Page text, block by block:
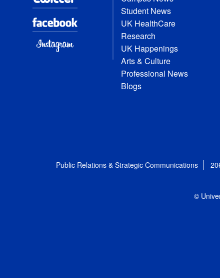
Student News
UK HealthCare
Research
UK Happenings
Arts & Culture
Professional News
Blogs
Public Relations & Strategic Communications
©